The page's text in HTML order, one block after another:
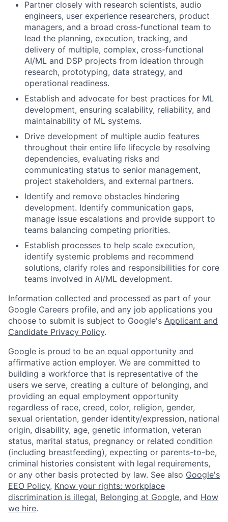
Partner closely with research scientists, audio
engineers, user experience researchers, product
managers, and a broad cross-functional team to
lead the planning, execution, tracking, and
delivery of multiple, complex, cross-functional
AI/ML and DSP projects from ideation through
research, prototyping, data strategy, and
operational readiness.
Establish and advocate for best practices for ML
development, ensuring scalability, reliability, and
maintainability of ML systems.
Drive development of multiple audio features
throughout their entire life lifecycle by resolving
dependencies, evaluating risks and
communicating status to senior management,
project stakeholders, and external partners.
Identify and remove obstacles hindering
development. Identify communication gaps,
manage issue escalations and provide support to
teams balancing competing priorities.
Establish processes to help scale execution,
identify systemic problems and recommend
solutions, clarify roles and responsibilities for core
teams involved in AI/ML development.
Information collected and processed as part of your
Google Careers profile, and any job applications you
choose to submit is subject to Google's Applicant and
Candidate Privacy Policy.
Google is proud to be an equal opportunity and
affirmative action employer. We are committed to
building a workforce that is representative of the
users we serve, creating a culture of belonging, and
providing an equal employment opportunity
regardless of race, creed, color, religion, gender,
sexual orientation, gender identity/expression, national
origin, disability, age, genetic information, veteran
status, marital status, pregnancy or related condition
(including breastfeeding), expecting or parents-to-be,
criminal histories consistent with legal requirements,
or any other basis protected by law. See also Google's
EEO Policy, Know your rights: workplace
discrimination is illegal, Belonging at Google, and How
we hire.